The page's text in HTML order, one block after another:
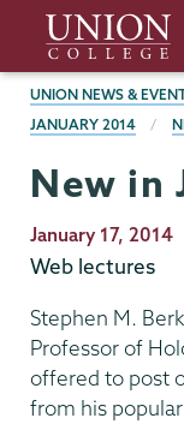
main
content
Union
College
BREADCRUMBS
UNION NEWS &
JANUARY 2014
New in
Publication
Date
January 17, 2014
Web lectures
Stephen M.
Professor of
offered to post
from his